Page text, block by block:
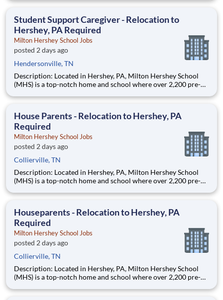
are provided an extraordinary, cost-free, career-focused
Student Support Caregiver - Relocation to
Hershey, PA Required
Milton Hershey School Jobs
posted 2 days ago
Hendersonville, TN
Description: Located in Hershey, PA, Milton Hershey School
(MHS) is a top-notch home and school where over 2,200 pre-K
are provided an extraordinary, cost-free, career-focused
House Parents - Relocation to Hershey, PA
Required
Milton Hershey School Jobs
posted 2 days ago
Collierville, TN
Description: Located in Hershey, PA, Milton Hershey School
(MHS) is a top-notch home and school where over 2,200 pre-K
are provided an extraordinary, cost-free, career-focused
Houseparents - Relocation to Hershey, PA
Required
Milton Hershey School Jobs
posted 2 days ago
Collierville, TN
Description: Located in Hershey, PA, Milton Hershey School
(MHS) is a top-notch home and school where over 2,200 pre-K
are provided an extraordinary, cost-free, career-focused